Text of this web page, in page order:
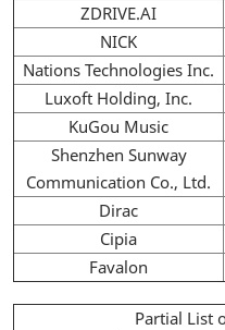
ZDRIVE.AI
NICK
Nations Technologies Inc.
Luxoft Holding, Inc.
KuGou Music
Shenzhen Sunway
Communication Co., Ltd.
Dirac
Cipia
Favalon
Partial List